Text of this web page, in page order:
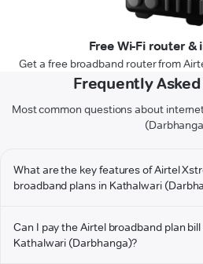
Free Wi-Fi router &
Get a free broadband router from
Frequently
Most common questions about
What are the key features of Airtel
broadband plans in Kathalwari
Can I pay the Airtel broadband plan bill
Kathalwari (Darbhanga)?